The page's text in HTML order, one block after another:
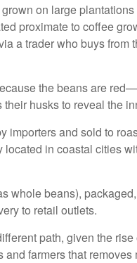
on large
proximate to coffee
a trader who buys from
the beans are
husks to reveal the
importers and sold to
in coastal cities
whole beans),
to retail outlets.
path, given the
farmers that removes